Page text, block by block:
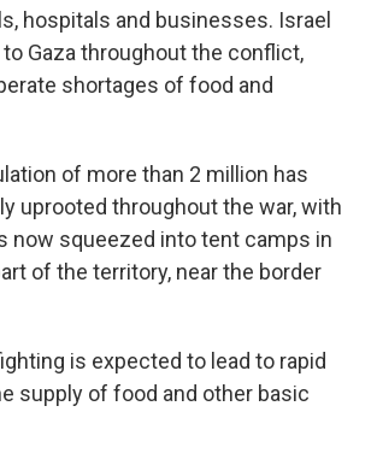
hospitals and businesses. Israel
Gaza throughout the conflict,
shortages of food and
of more than 2 million has
uprooted throughout the war, with
now squeezed into tent camps in
of the territory, near the border
is expected to lead to rapid
supply of food and other basic